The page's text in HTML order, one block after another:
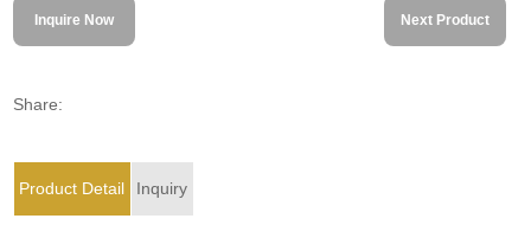
Inquire Now Next Product
Share:
Product Detail Inquiry